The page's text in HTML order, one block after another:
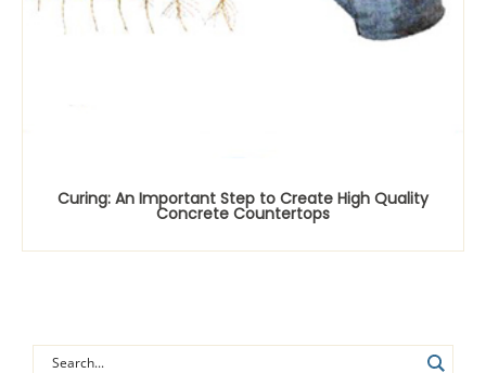
Curing: An Important Step to Create High Quality
Concrete Countertops